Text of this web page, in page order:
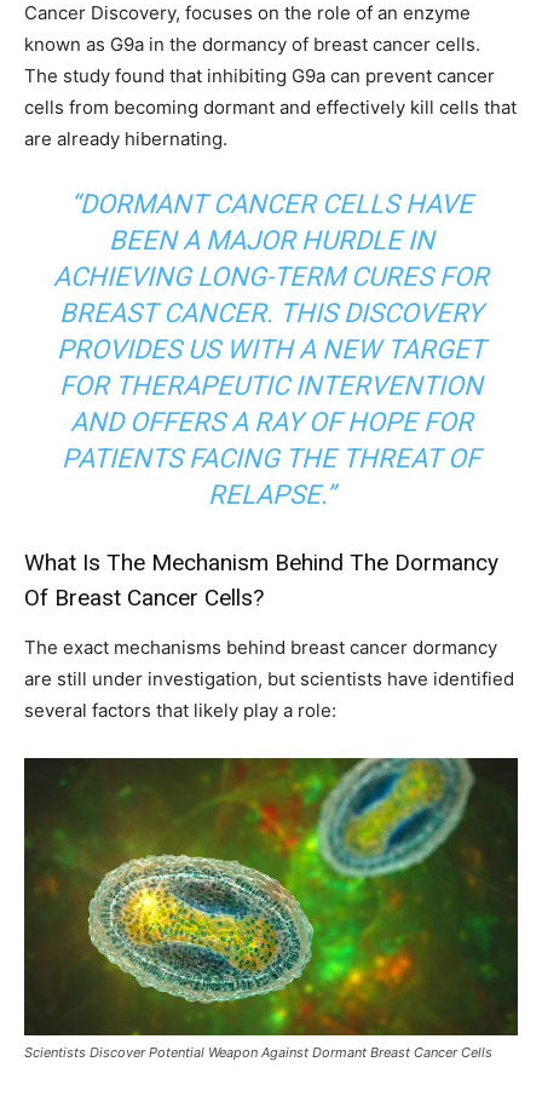
Cancer Discovery, focuses on the role of an enzyme
known as G9a in the dormancy of breast cancer cells.
The study found that inhibiting G9a can prevent cancer
cells from becoming dormant and effectively kill cells that
are already hibernating.
“DORMANT CANCER CELLSHAVE
BEEN A MAJOR HURDLE IN
ACHIEVING LONG-TERM CURES FOR
BREAST CANCER. THIS DISCOVERY
PROVIDES US WITH A NEW TARGET
FOR THERAPEUTIC INTERVENTION
AND OFFERS A RAY OF HOPE FOR
PATIENTS FACING THE THREAT OF
RELAPSE.”
What Is The Mechanism Behind The Dormancy
Of Breast Cancer Cells?
The exact mechanisms behind breast cancer dormancy
are still under investigation, but scientists have identified
several factors that likely play a role:
Scientists Discover Potential Weapon Against Dormant Breast Cancer Cells